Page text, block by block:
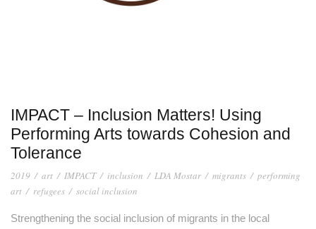
IMPACT – Inclusion Matters! Using
Performing Arts towards Cohesion and
Tolerance
2019 / art / IMPACT / inclusion / LDA Mostar / migrants / performing
art / refugees / social inclusion
Strengthening the social inclusion of migrants in the local